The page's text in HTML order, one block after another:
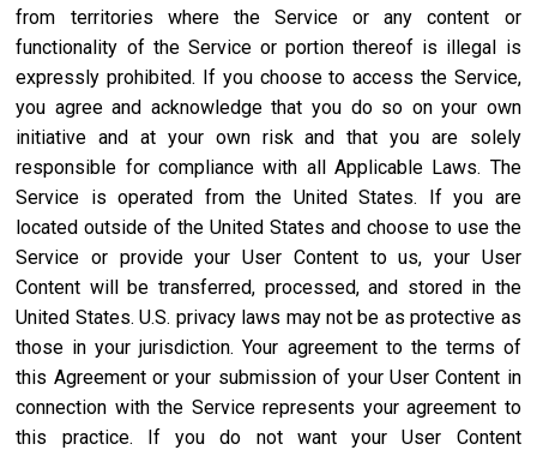
from territories where the Service or any content or
functionality of the Service or portion thereof is illegal is
expressly prohibited. If you choose to access the Service,
you agree and acknowledge that you do so on your own
initiative and at your own risk and that you are solely
responsible for compliance with all Applicable Laws. The
Service is operated from the United States. If you are
located outside of the United States and choose to use the
Service or provide your User Content to us, your User
Content will be transferred, processed, and stored in the
United States. U.S. privacy laws may not be as protective as
those in your jurisdiction. Your agreement to the terms of
this Agreement or your submission of your User Content in
connection with the Service represents your agreement to
this practice. If you do not want your User Content